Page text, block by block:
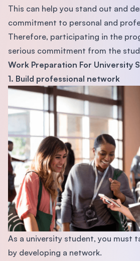
This can help you stand out and
commitment to personal and
Therefore, participating in the
serious commitment from the
Work Preparation For University
1. Build professional network
As a university student, you must
by developing a network.